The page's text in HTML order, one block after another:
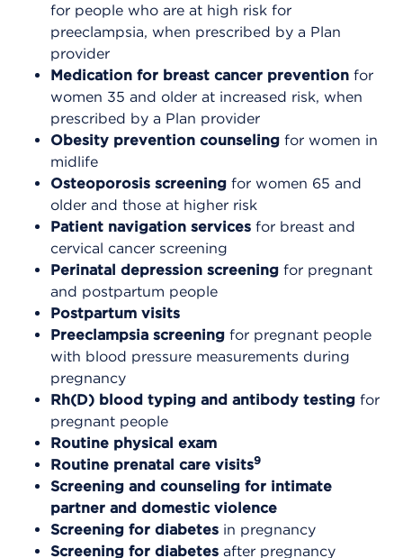
for people who are at high risk for
preeclampsia, when prescribed by a Plan
provider
Medication for breast cancer prevention for
women 35 and older at increased risk, when
prescribed by a Plan provider
Obesity prevention counseling for women in
midlife
Osteoporosis screening for women 65 and
older and those at higher risk
Patient navigation services for breast and
cervical cancer screening
Perinatal depression screening for pregnant
and postpartum people
Postpartum visits
Preeclampsia screening for pregnant people
with blood pressure measurements during
pregnancy
Rh(D) blood typing and antibody testing for
pregnant people
Routine physical exam
Routine prenatal care visits9
Screening and counseling for intimate
partner and domestic violence
Screening for diabetes in pregnancy
Screening for diabetes after pregnancy